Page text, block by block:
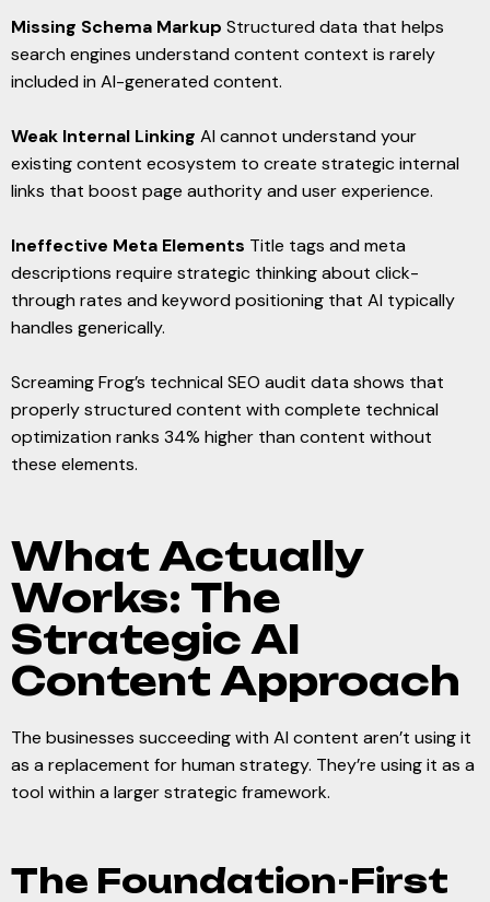
Missing Schema Markup Structured data that helps
search engines understand content context is rarely
included in AI-generated content.
Weak Internal Linking AI cannot understand your
existing content ecosystem to create strategic internal
links that boost page authority and user experience.
Ineffective Meta Elements Title tags and meta
descriptions require strategic thinking about click-
through rates and keyword positioning that AI typically
handles generically.
Screaming Frog’s technical SEO audit data shows that
properly structured content with complete technical
optimization ranks 34% higher than content without
these elements.
What Actually
Works: The
Strategic AI
Content Approach
The businesses succeeding with AI content aren’t using it
as a replacement for human strategy. They’re using it as a
tool within a larger strategic framework.
The Foundation-First